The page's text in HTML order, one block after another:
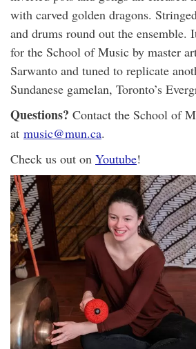
with carved golden dragons.
and drums round out the ensemble.
for the School of Music by master
Sarwanto and tuned to replicate
Sundanese gamelan, Toronto’s
Questions? Contact the School of
at music@mun.ca.
Check us out on Youtube!